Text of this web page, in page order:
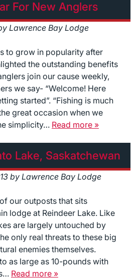
For New Anglers
Lawrence Bay Lodge
to grow in popularity after
the outstanding benefits
join our cause weekly,
we say- “Welcome! Here
started”. “Fishing is much
great occasion when we
simplicity… Read more »
Lake, Saskatchewan
by Lawrence Bay Lodge
our outposts that sits
lodge at Reindeer Lake. Like
are largely untouched by
only real threats to these big
enemies themselves.
as large as 10-pounds with
Read more »